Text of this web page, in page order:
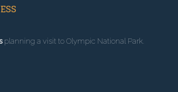
planning a visit to Olympic National Park.